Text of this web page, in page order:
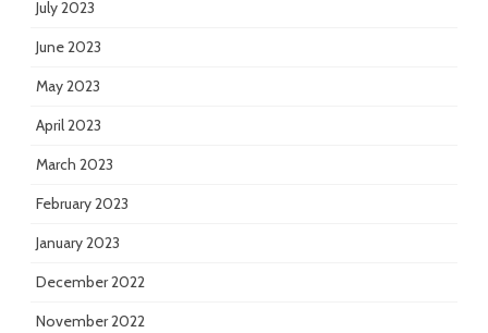
July 2023
June 2023
May 2023
April 2023
March 2023
February 2023
January 2023
December 2022
November 2022